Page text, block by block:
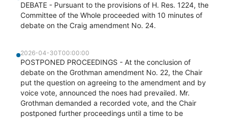
DEBATE - Pursuant to the provisions of H. Res. 1224, the
Committee of the Whole proceeded with 10 minutes of
debate on the Craig amendment No. 24.
2026-04-30T00:00:00
POSTPONED PROCEEDINGS - At the conclusion of
debate on the Grothman amendment No. 22, the Chair
put the question on agreeing to the amendment and by
voice vote, announced the noes had prevailed. Mr.
Grothman demanded a recorded vote, and the Chair
postponed further proceedings until a time to be